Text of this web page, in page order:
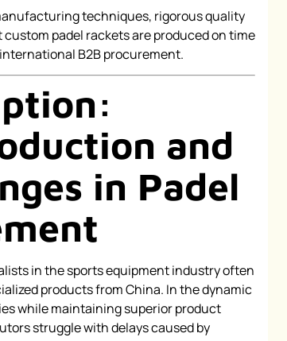
techniques, rigorous quality
padel rackets are produced on time
B2B procurement.
and
in Padel
in the sports equipment industry often
products from China. In the dynamic
while maintaining superior product
struggle with delays caused by